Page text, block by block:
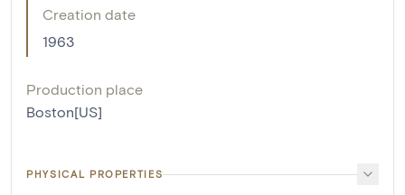
Creation date
1963
Production place
Boston[US]
PHYSICAL PROPERTIES